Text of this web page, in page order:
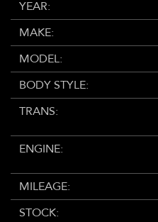
YEAR:
MAKE:
MODEL:
BODY STYLE:
TRANS:
ENGINE:
MILEAGE:
STOCK: